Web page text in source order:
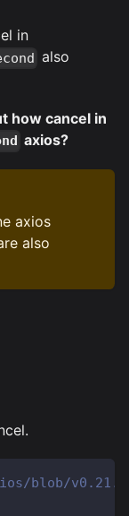
in
also
how cancel in
axios?
axios
also
blob/